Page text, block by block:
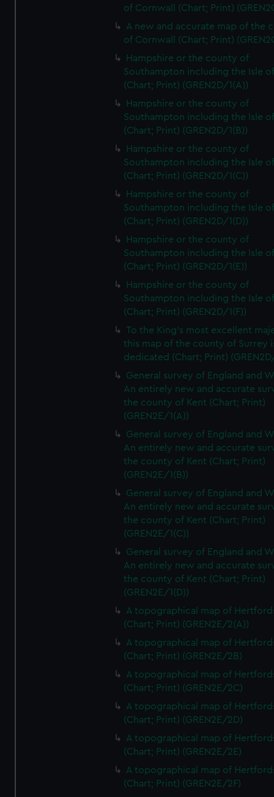
of Cornwall (Chart; Print)
A new and accurate map of the
of Cornwall (Chart; Print)
Hampshire or the county of
Southampton including the Isle
(Chart; Print) (GREN2D/1(A))
Hampshire or the county of
Southampton including the Isle
(Chart; Print) (GREN2D/1(B))
Hampshire or the county of
Southampton including the Isle
(Chart; Print) (GREN2D/1(C))
Hampshire or the county of
Southampton including the Isle
(Chart; Print) (GREN2D/1(D))
Hampshire or the county of
Southampton including the Isle
(Chart; Print) (GREN2D/1(E))
Hampshire or the county of
Southampton including the Isle
(Chart; Print) (GREN2D/1(F))
To the King's most excellent
this map of the county of Surrey
dedicated (Chart; Print)
General survey of England and
An entirely new and accurate
the county of Kent (Chart; Print)
(GREN2E/1(A))
General survey of England and
An entirely new and accurate
the county of Kent (Chart; Print)
(GREN2E/1(B))
General survey of England and
An entirely new and accurate
the county of Kent (Chart; Print)
(GREN2E/1(C))
General survey of England and
An entirely new and accurate
the county of Kent (Chart; Print)
(GREN2E/1(D))
A topographical map of
(Chart; Print) (GREN2E/2(A))
A topographical map of
(Chart; Print) (GREN2E/2B)
A topographical map of
(Chart; Print) (GREN2E/2C)
A topographical map of
(Chart; Print) (GREN2E/2D)
A topographical map of
(Chart; Print) (GREN2E/2E)
A topographical map of
(Chart; Print) (GREN2E/2F)